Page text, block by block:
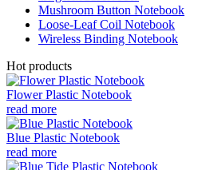
Mushroom Button Notebook
Loose-Leaf Coil Notebook
Wireless Binding Notebook
Hot products
Flower Plastic Notebook
read more
Blue Plastic Notebook
read more